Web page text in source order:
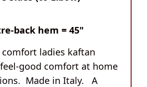
back hem = 45"
ladies kaftan
good comfort at home
Made in Italy. A